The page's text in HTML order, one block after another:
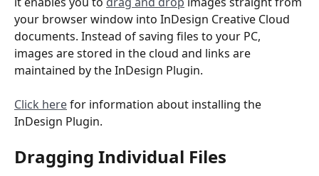
your browser window into InDesign Creative Cloud
documents. Instead of saving files to your PC,
images are stored in the cloud and links are
maintained by the InDesign Plugin.
Click here for information about installing the
InDesign Plugin.
Dragging Individual Files